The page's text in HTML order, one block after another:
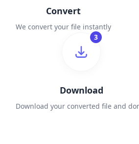
Convert
We convert your file instantly
3
Download
Download your converted file and